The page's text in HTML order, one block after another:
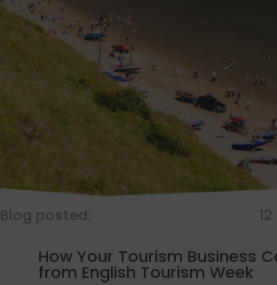
Blog posted:
How Your Tourism Business
from English Tourism Week